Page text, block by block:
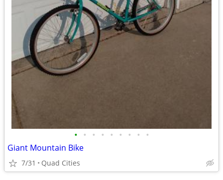
• • • • • • • • •
Giant Mountain Bike
7/31 Quad Cities